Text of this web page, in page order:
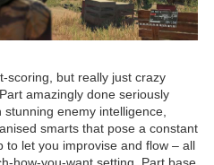
scoring, but really just crazy
amazingly done seriously
enemy intelligence,
smarts that pose a constant
let you improvise and flow – all
how-you-want setting. Part base